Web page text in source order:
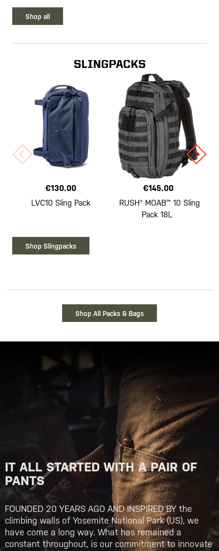
Shop all
SLINGPACKS
€130.00
LVC10 Sling Pack
€145.00
RUSH® MOAB™ 10 Sling
Pack 18L
Shop Slingpacks
Shop All Packs & Bags
IT ALL STARTED WITH A PAIR OF
PANTS
FOUNDED 20 YEARS AGO AND INSPIRED BY the
climbing walls of Yosemite National Park (US), we
have come a long way. What has remained a
constant throughout, is our commitment to innovate